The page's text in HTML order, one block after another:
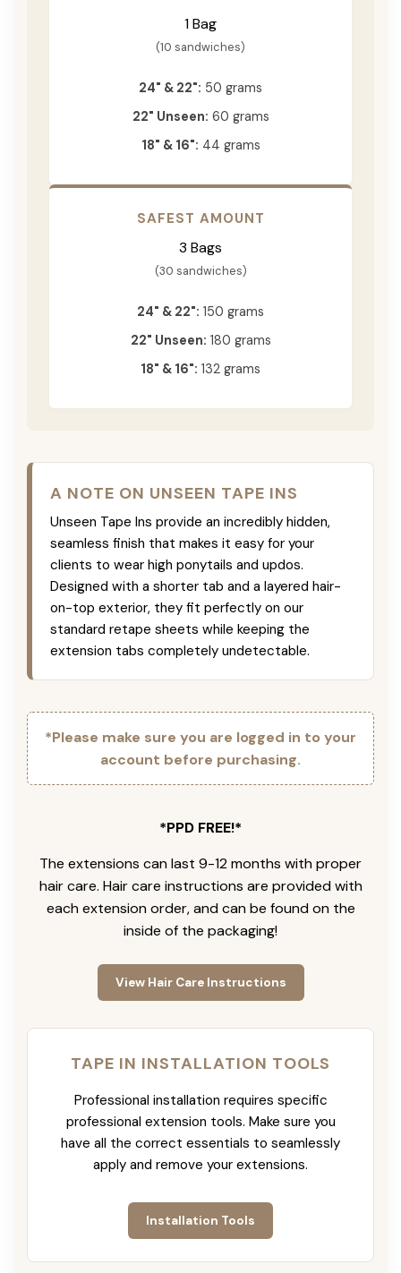
1 Bag
(10 sandwiches)
24" & 22": 50 grams
22" Unseen: 60 grams
18" & 16": 44 grams
SAFEST AMOUNT
3 Bags
(30 sandwiches)
24" & 22": 150 grams
22" Unseen: 180 grams
18" & 16": 132 grams
A NOTE ON UNSEEN TAPE INS
Unseen Tape Ins provide an incredibly hidden,
seamless finish that makes it easy for your
clients to wear high ponytails and updos.
Designed with a shorter tab and a layered hair-
on-top exterior, they fit perfectly on our
standard retape sheets while keeping the
extension tabs completely undetectable.
*Please make sure you are logged in to your
account before purchasing.
*PPD FREE!*
The extensions can last 9-12 months with proper
hair care. Hair care instructions are provided with
each extension order, and can be found on the
inside of the packaging!
View Hair Care Instructions
TAPE IN INSTALLATION TOOLS
Professional installation requires specific
professional extension tools. Make sure you
have all the correct essentials to seamlessly
apply and remove your extensions.
Installation Tools